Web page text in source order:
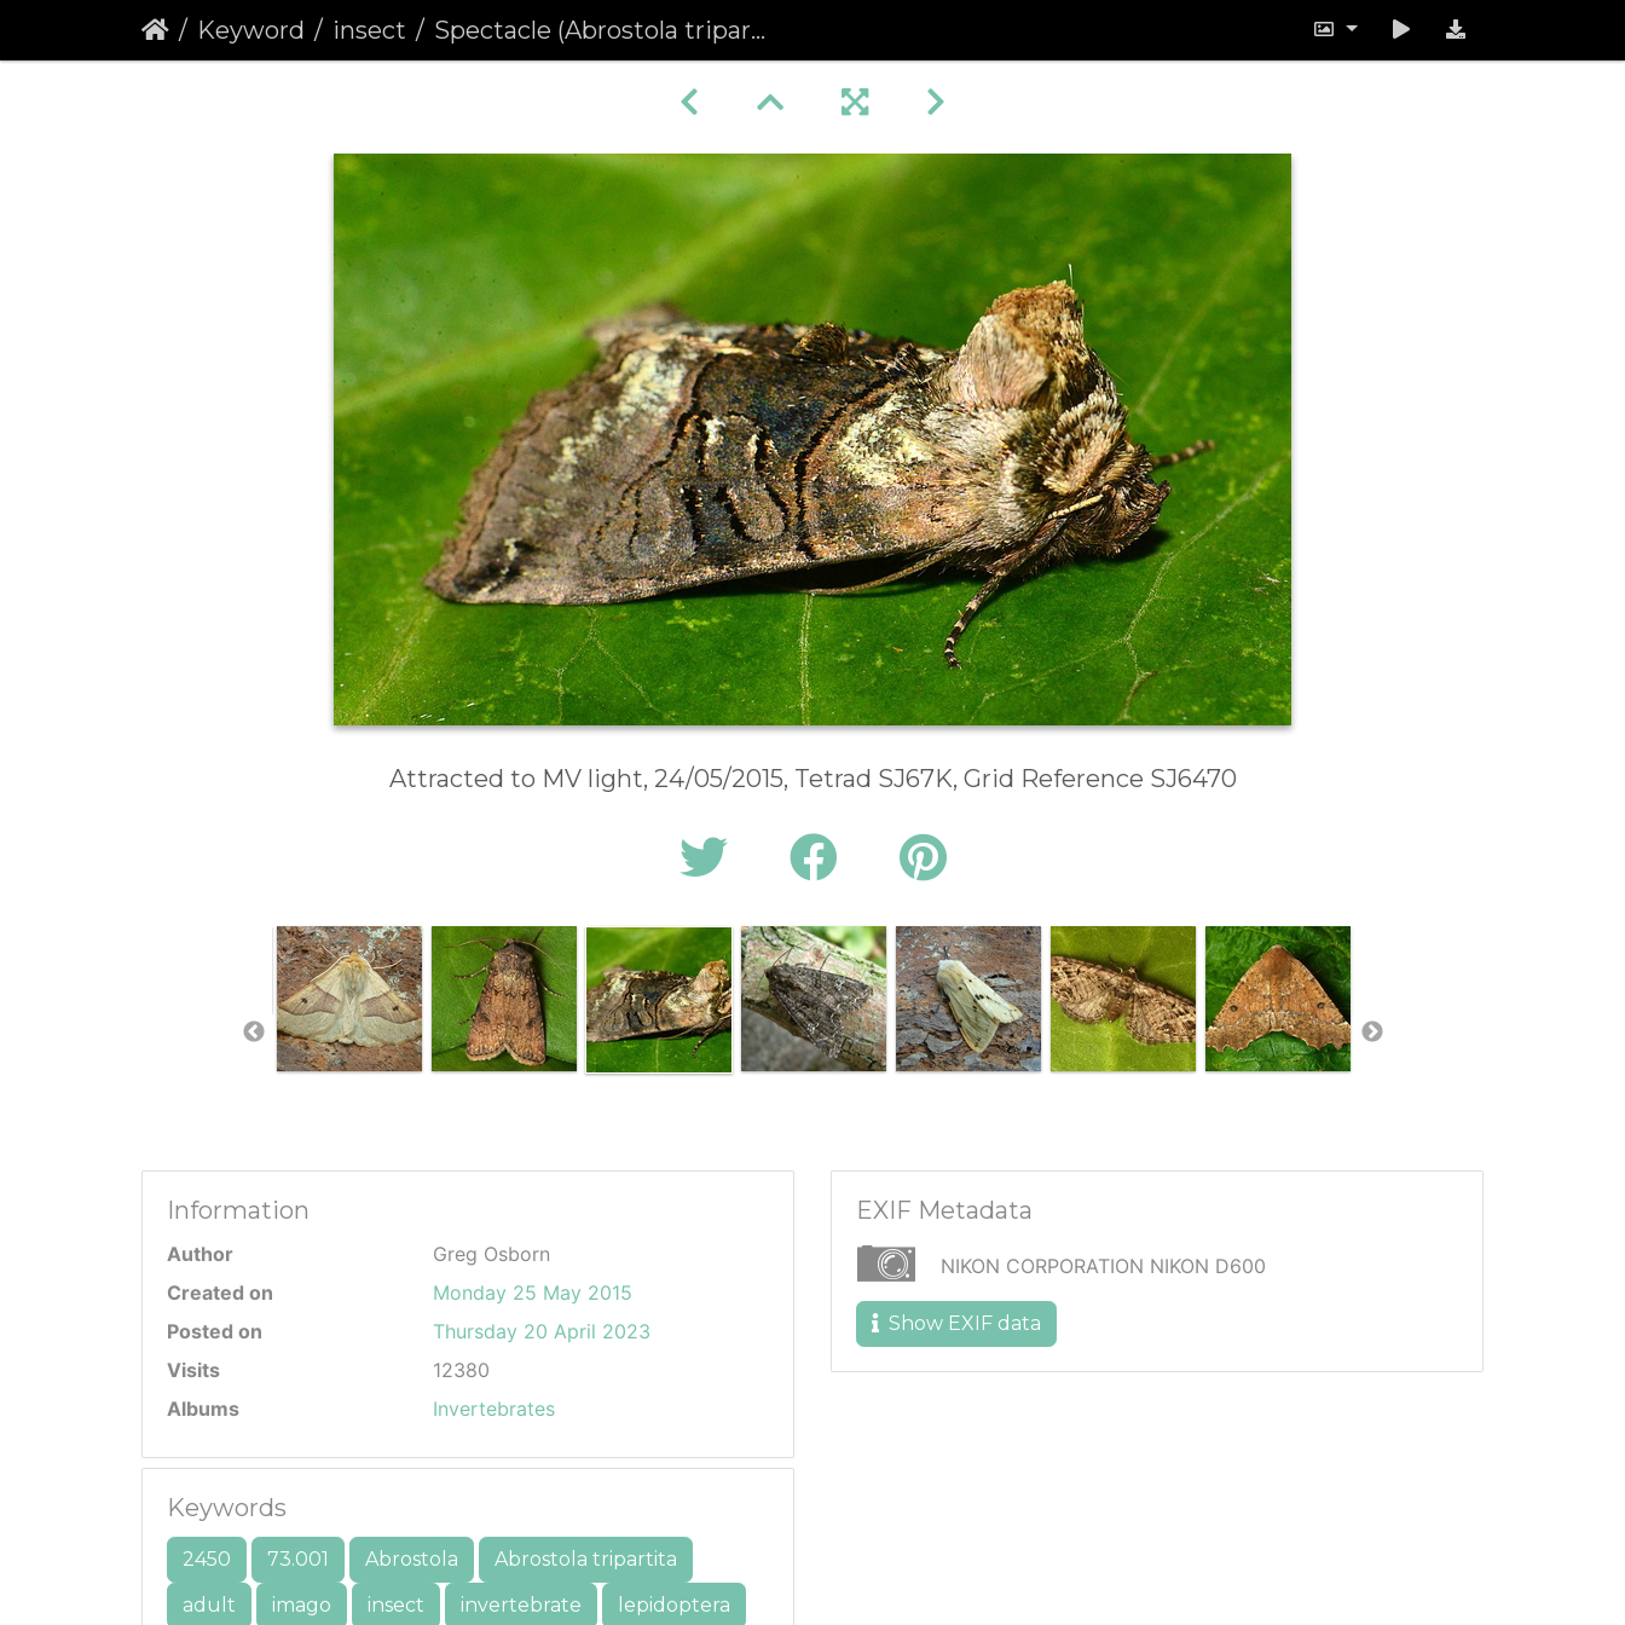
Keyword insect Spectacle (Abrostola tripartita)
Attracted to MV light, 24/05/2015, Tetrad SJ67K, Grid Reference SJ6470
Information
Author
Greg Osborn
Created on
Monday 25 May 2015
Posted on
Thursday 20 April 2023
Visits
12380
Albums
Invertebrates
Keywords
2450 73.001 Abrostola
Abrostola tripartita
adult
imago insect invertebrate lepidoptera
EXIF Metadata
NIKON CORPORATION NIKON D600
Show EXIF data